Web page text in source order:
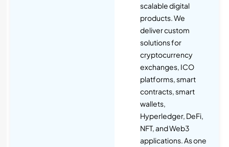
scalable digital
products. We
deliver custom
solutions for
cryptocurrency
exchanges, ICO
platforms, smart
contracts, smart
wallets,
Hyperledger, DeFi,
NFT, and Web3
applications. As one